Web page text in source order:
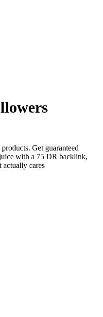
Get guaranteed
with a 75 DR backlink,
actually cares